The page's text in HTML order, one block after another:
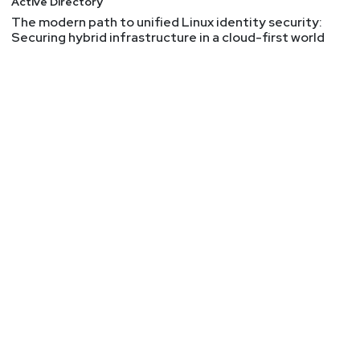
a bug bounty researcher or the dynamics of
working with bounty programs. This article walks
The modern path to unified Linux identity security:
Securing hybrid infrastructure in a cloud-first world